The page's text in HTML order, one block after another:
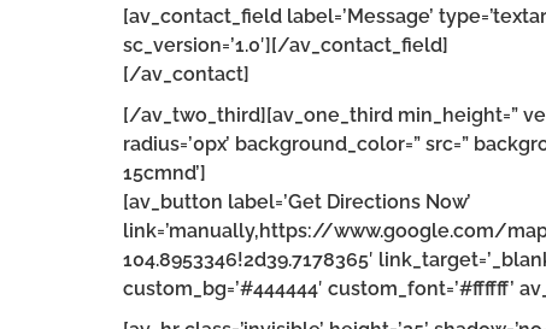
[av_contact_field label=’Message’
sc_version=’1.0′][/av_contact_field]
[/av_contact]
[/av_two_third][av_one_third min_height=”
radius=’0px’ background_color=” src=”
15cmnd’]
[av_button label=’Get Directions Now’
link=’manually,https://www.google.com/
104.8953346!2d39.7178365′
custom_bg=’#444444′ custom_font=’#ffffff’